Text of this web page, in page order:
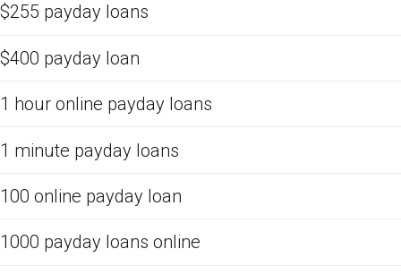
$255 payday loans
$400 payday loan
1 hour online payday loans
1 minute payday loans
100 online payday loan
1000 payday loans online